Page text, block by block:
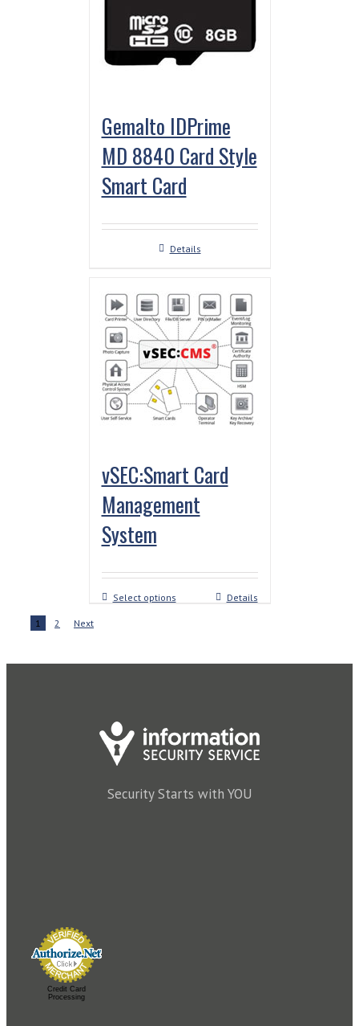
Gemalto IDPrime
MD 8840 Card Style
Smart Card
Details
vSEC:Smart Card
Management
System
Select options Details
1 2 Next
Security Starts with YOU
Credit Card
Processing